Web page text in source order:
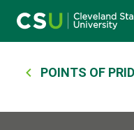
POINTS OF